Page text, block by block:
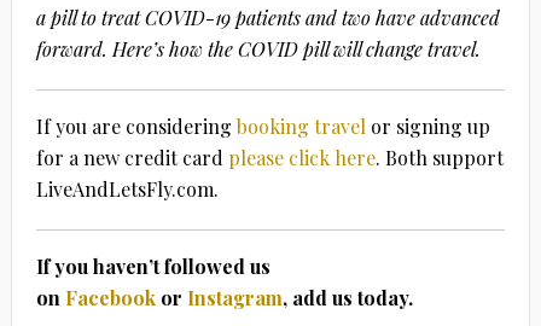
a pill to treat COVID-19 patients and two have advanced
forward. Here’s how the COVID pill will change travel.
If you are considering booking travel or signing up
for a new credit card please click here. Both support
LiveAndLetsFly.com.
If you haven’t followed us
on Facebookor Instagram, add us today.